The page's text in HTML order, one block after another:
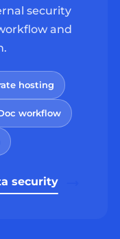
security
and
hosting
workflow
security